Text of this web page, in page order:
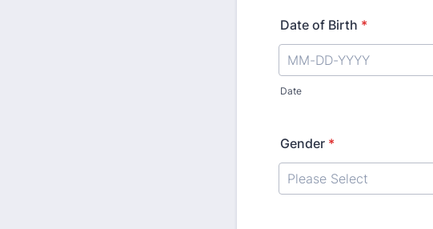
Date of Birth *
Date
Gender *